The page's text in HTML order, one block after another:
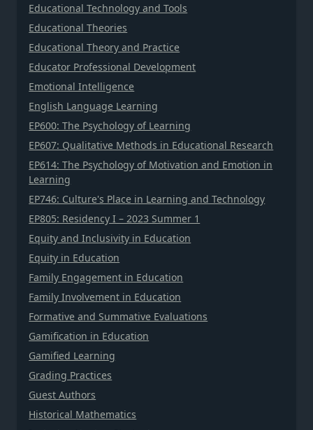
Educational Technology and Tools
Educational Theories
Educational Theory and Practice
Educator Professional Development
Emotional Intelligence
English Language Learning
EP600: The Psychology of Learning
EP607: Qualitative Methods in Educational Research
EP614: The Psychology of Motivation and Emotion in
Learning
EP746: Culture's Place in Learning and Technology
EP805: Residency I – 2023 Summer 1
Equity and Inclusivity in Education
Equity in Education
Family Engagement in Education
Family Involvement in Education
Formative and Summative Evaluations
Gamification in Education
Gamified Learning
Grading Practices
Guest Authors
Historical Mathematics